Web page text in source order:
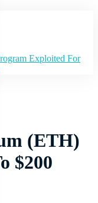
Exploited For
(ETH)
$200